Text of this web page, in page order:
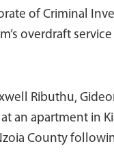
of Criminal
overdraft
Ributhu,
an apartment in
County